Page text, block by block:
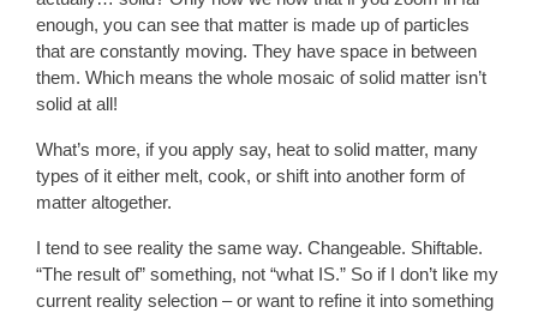
enough, you can see that matter is made up of particles
that are constantly moving. They have space in between
them. Which means the whole mosaic of solid matter isn’t
solid at all!
What’s more, if you apply say, heat to solid matter, many
types of it either melt, cook, or shift into another form of
matter altogether.
I tend to see reality the same way. Changeable. Shiftable.
“The result of” something, not “what IS.” So if I don’t like my
current reality selection – or want to refine it into something